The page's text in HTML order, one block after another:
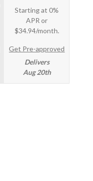
Starting at 0%
APR or
$34.94/month.
Get Pre-approved
Delivers
Aug 20th